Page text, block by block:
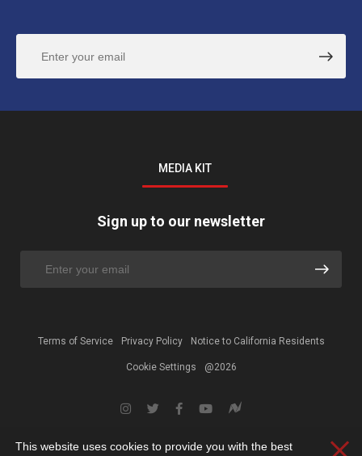
MEDIA KIT
Sign up to our newsletter
Terms of Service Privacy Policy Notice to California Residents
Cookie Settings @2026
This website uses cookies to provide you with the best